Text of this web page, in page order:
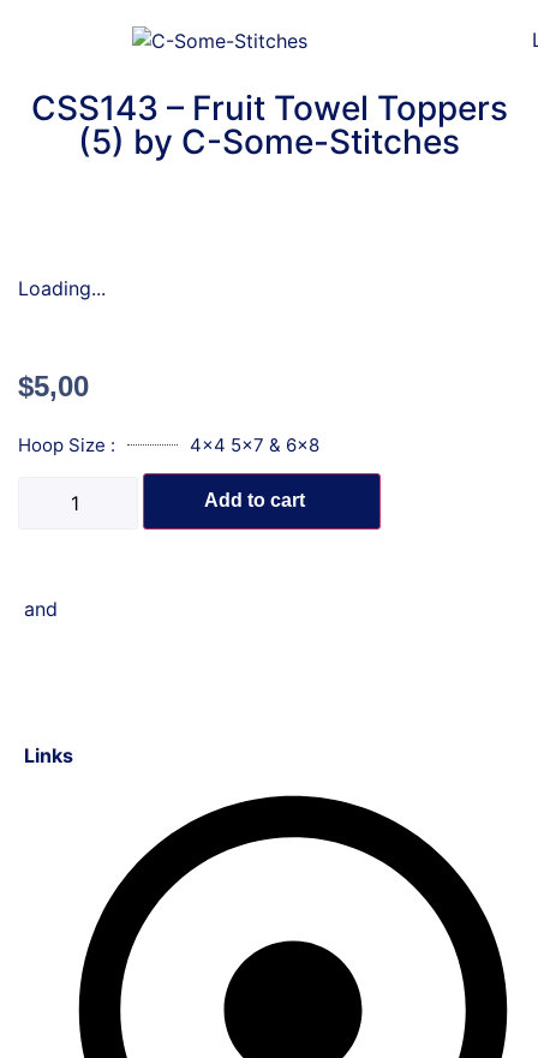
CSS143 – Fruit Towel Toppers
(5) by C-Some-Stitches
Loading...
$5,00
Hoop Size : 4x4 5x7 & 6x8
Add to cart
and
Links